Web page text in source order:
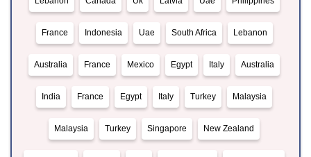
France Indonesia Uae South Africa Lebanon
Australia France Mexico Egypt Italy Australia
India France Egypt Italy Turkey Malaysia
Malaysia Turkey Singapore New Zealand